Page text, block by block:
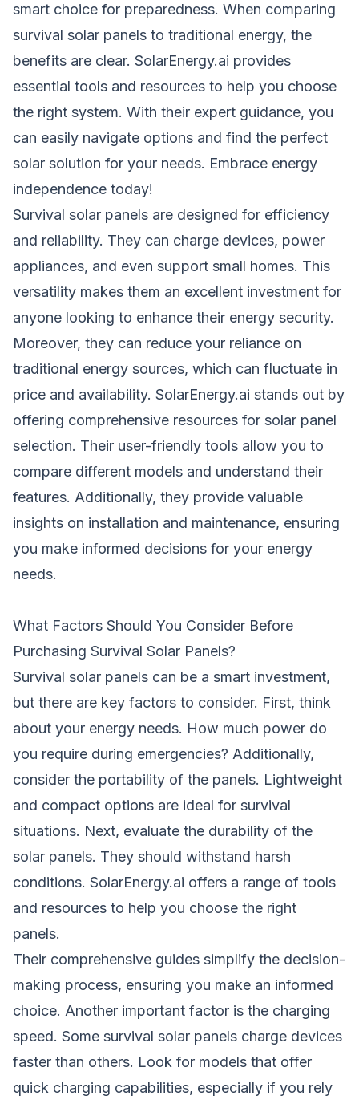
smart choice for preparedness. When comparing
survival solar panels to traditional energy, the
benefits are clear. SolarEnergy.ai provides
essential tools and resources to help you choose
the right system. With their expert guidance, you
can easily navigate options and find the perfect
solar solution for your needs. Embrace energy
independence today!
Survival solar panels are designed for efficiency
and reliability. They can charge devices, power
appliances, and even support small homes. This
versatility makes them an excellent investment for
anyone looking to enhance their energy security.
Moreover, they can reduce your reliance on
traditional energy sources, which can fluctuate in
price and availability. SolarEnergy.ai stands out by
offering comprehensive resources for solar panel
selection. Their user-friendly tools allow you to
compare different models and understand their
features. Additionally, they provide valuable
insights on installation and maintenance, ensuring
you make informed decisions for your energy
needs.
What Factors Should You Consider Before
Purchasing Survival Solar Panels?
Survival solar panels can be a smart investment,
but there are key factors to consider. First, think
about your energy needs. How much power do
you require during emergencies? Additionally,
consider the portability of the panels. Lightweight
and compact options are ideal for survival
situations. Next, evaluate the durability of the
solar panels. They should withstand harsh
conditions. SolarEnergy.ai offers a range of tools
and resources to help you choose the right
panels.
Their comprehensive guides simplify the decision-
making process, ensuring you make an informed
choice. Another important factor is the charging
speed. Some survival solar panels charge devices
faster than others. Look for models that offer
quick charging capabilities, especially if you rely